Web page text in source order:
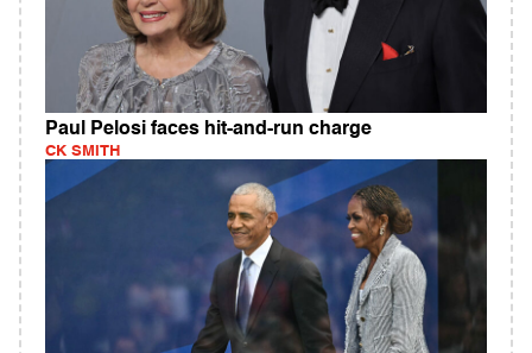
Paul Pelosi faces hit-and-run charge
CK SMITH